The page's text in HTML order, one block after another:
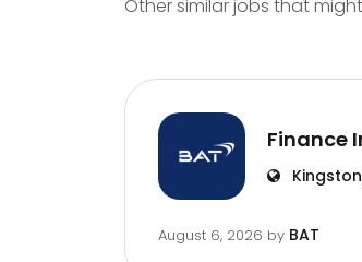
Other similar jobs that
Finance
August 6, 2026 by BAT